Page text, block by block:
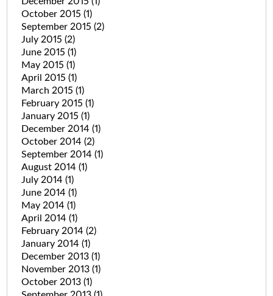
October 2015 (1)
September 2015 (2)
July 2015 (2)
June 2015 (1)
May 2015 (1)
April 2015 (1)
March 2015 (1)
February 2015 (1)
January 2015 (1)
December 2014 (1)
October 2014 (2)
September 2014 (1)
August 2014 (1)
July 2014 (1)
June 2014 (1)
May 2014 (1)
April 2014 (1)
February 2014 (2)
January 2014 (1)
December 2013 (1)
November 2013 (1)
October 2013 (1)